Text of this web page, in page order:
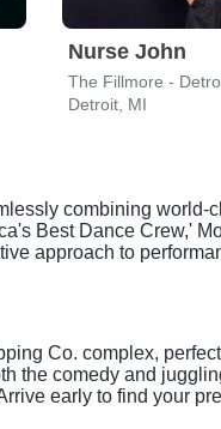
Nurse John
The Fillmore -
Detroit, MI
combining
Best Dance Crew,'
approach to
Co. complex,
the comedy and
early to find your